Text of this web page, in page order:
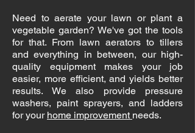
Need to aerate your lawn or plant a
vegetable garden? We've got the tools
for that. From lawn aerators to tillers
and everything in between, our high-
quality equipment makes your job
easier, more efficient, and yields better
results. We also provide pressure
washers, paint sprayers, and ladders
for your home improvement needs.